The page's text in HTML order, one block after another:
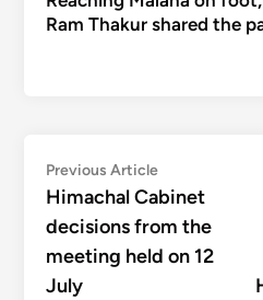
Ram Thakur shared the
Post
navigation
Previous ArticlePrevious
article:
Himachal Cabinet
decisions from the
meeting held on 12
July